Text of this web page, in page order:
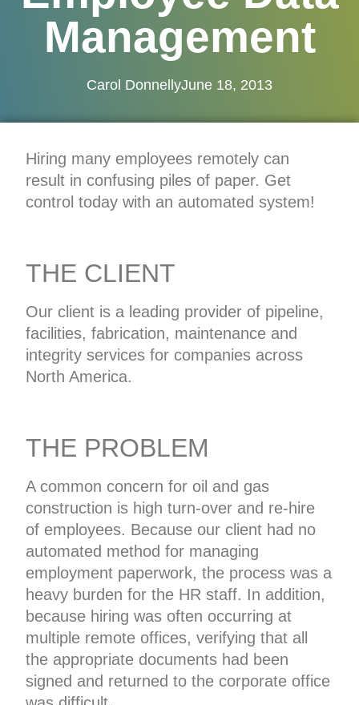
Management
Carol DonnellyJune 18, 2013
Hiring many employees remotely can
result in confusing piles of paper. Get
control today with an automated system!
THE CLIENT
Our client is a leading provider of pipeline,
facilities, fabrication, maintenance and
integrity services for companies across
North America.
THE PROBLEM
A common concern for oil and gas
construction is high turn-over and re-hire
of employees. Because our client had no
automated method for managing
employment paperwork, the process was a
heavy burden for the HR staff. In addition,
because hiring was often occurring at
multiple remote offices, verifying that all
the appropriate documents had been
signed and returned to the corporate office